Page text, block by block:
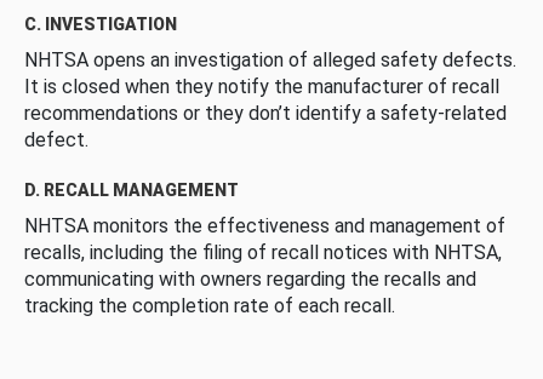
C. INVESTIGATION
NHTSA opens an investigation of alleged safety defects.
It is closed when they notify the manufacturer of recall
recommendations or they don’t identify a safety-related
defect.
D. RECALL MANAGEMENT
NHTSA monitors the effectiveness and management of
recalls, including the filing of recall notices with NHTSA,
communicating with owners regarding the recalls and
tracking the completion rate of each recall.